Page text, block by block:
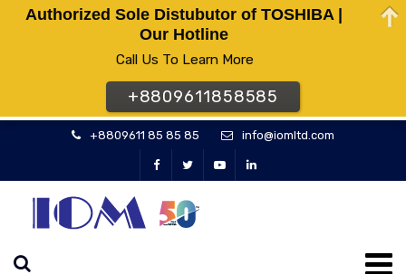
+8809611 85 85 85 info@iomltd.com
Authorized Sole Distubutor of TOSHIBA |
Our Hotline
Call Us To Learn More
+8809611858585